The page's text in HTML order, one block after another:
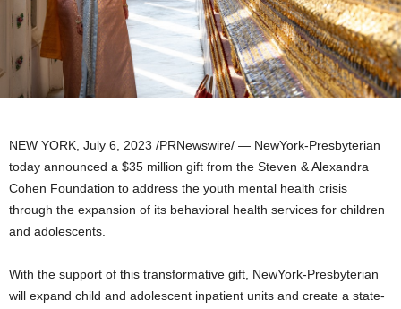
NEW YORK, July 6, 2023 /PRNewswire/ — NewYork-Presbyterian
today announced a $35 million gift from the Steven & Alexandra
Cohen Foundation to address the youth mental health crisis
through the expansion of its behavioral health services for children
and adolescents.
With the support of this transformative gift, NewYork-Presbyterian
will expand child and adolescent inpatient units and create a state-